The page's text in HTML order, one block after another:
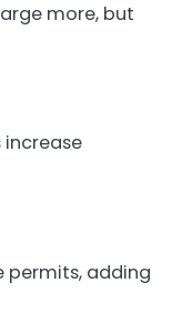
more, but
increase
permits, adding